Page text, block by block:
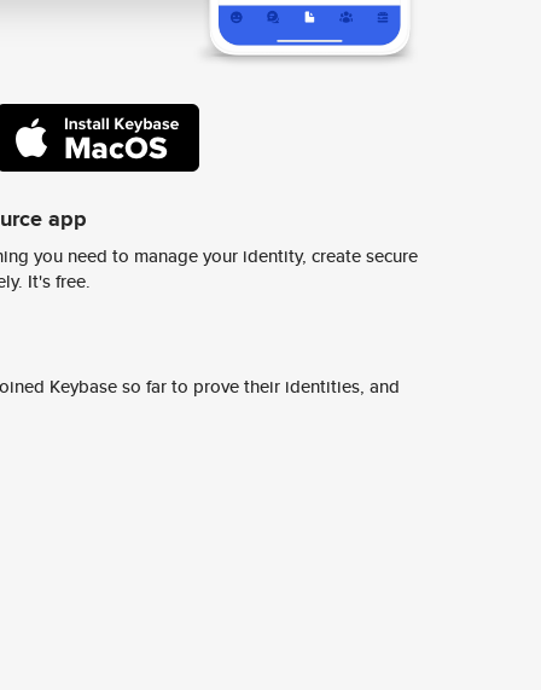
app
you need to manage your identity, create secure
It's free.
Keybase so far to prove their identities, and